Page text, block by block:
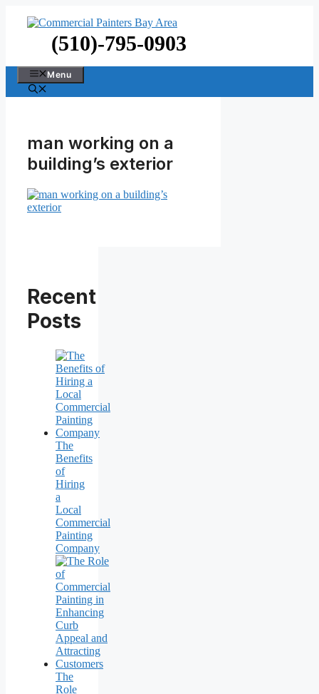
(510)-795-0903
Menu
man working on a
building’s exterior
Recent
Posts
The
Benefits
of
Hiring
a
Local
Commercial
Painting
Company
The
Role